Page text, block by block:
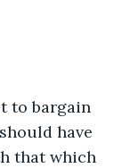
to bargain
have
that which